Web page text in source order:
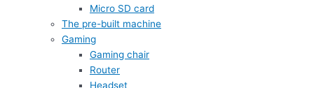
Micro SD card
The pre-built machine
Gaming
Gaming chair
Router
Headset